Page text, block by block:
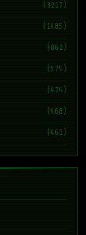
(3217)
(1485)
(862)
(575)
(474)
(468)
(461)